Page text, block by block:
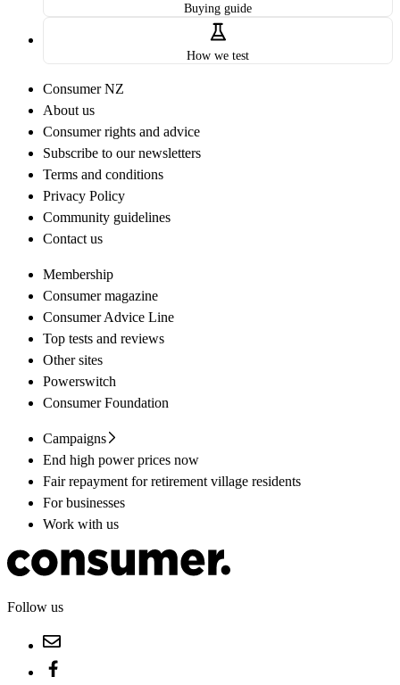
Buying guide
How we test
Consumer NZ
About us
Consumer rights and advice
Subscribe to our newsletters
Terms and conditions
Privacy Policy
Community guidelines
Contact us
Membership
Consumer magazine
Consumer Advice Line
Top tests and reviews
Other sites
Powerswitch
Consumer Foundation
Campaigns
End high power prices now
Fair repayment for retirement village residents
For businesses
Work with us
Follow us